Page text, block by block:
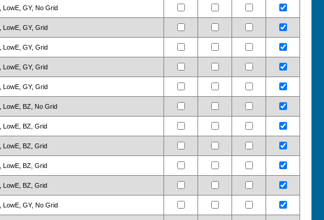
LowE, GY, No Grid
LowE, GY, Grid
LowE, GY, Grid
LowE, GY, Grid
LowE, GY, Grid
LowE, BZ, No Grid
LowE, BZ, Grid
LowE, BZ, Grid
LowE, BZ, Grid
LowE, BZ, Grid
LowE, GY, No Grid